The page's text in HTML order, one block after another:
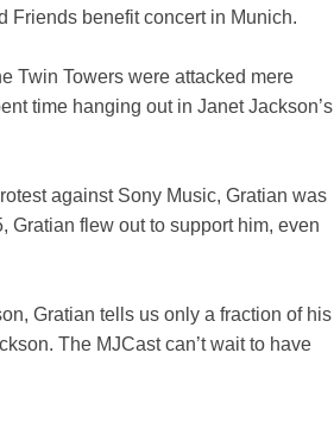
Friends benefit concert in Munich.
Twin Towers were attacked mere
time hanging out in Janet Jackson’s
against Sony Music, Gratian was
Gratian flew out to support him, even
Gratian tells us only a fraction of his
The MJCast can’t wait to have